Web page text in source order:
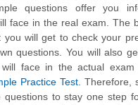
questions offer you
face in the real exam. The
will get to check your
questions. You will also
face in the actual exam
Practice Test. Therefore,
questions to stay one step